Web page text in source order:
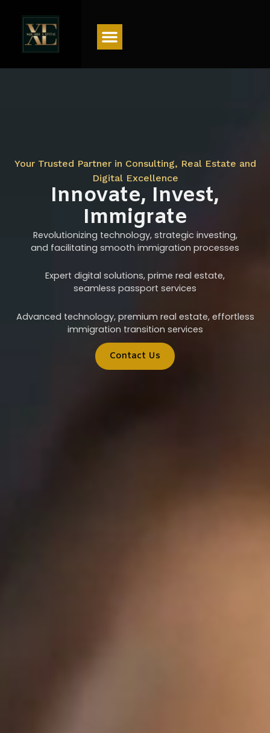
Your Trusted Partner in Consulting, Real Estate and
Digital Excellence
Innovate, Invest,
Immigrate
Revolutionizing technology, strategic investing,
and facilitating smooth immigration processes
Expert digital solutions, prime real estate,
seamless passport services
Advanced technology, premium real estate, effortless
immigration transition services
Contact Us